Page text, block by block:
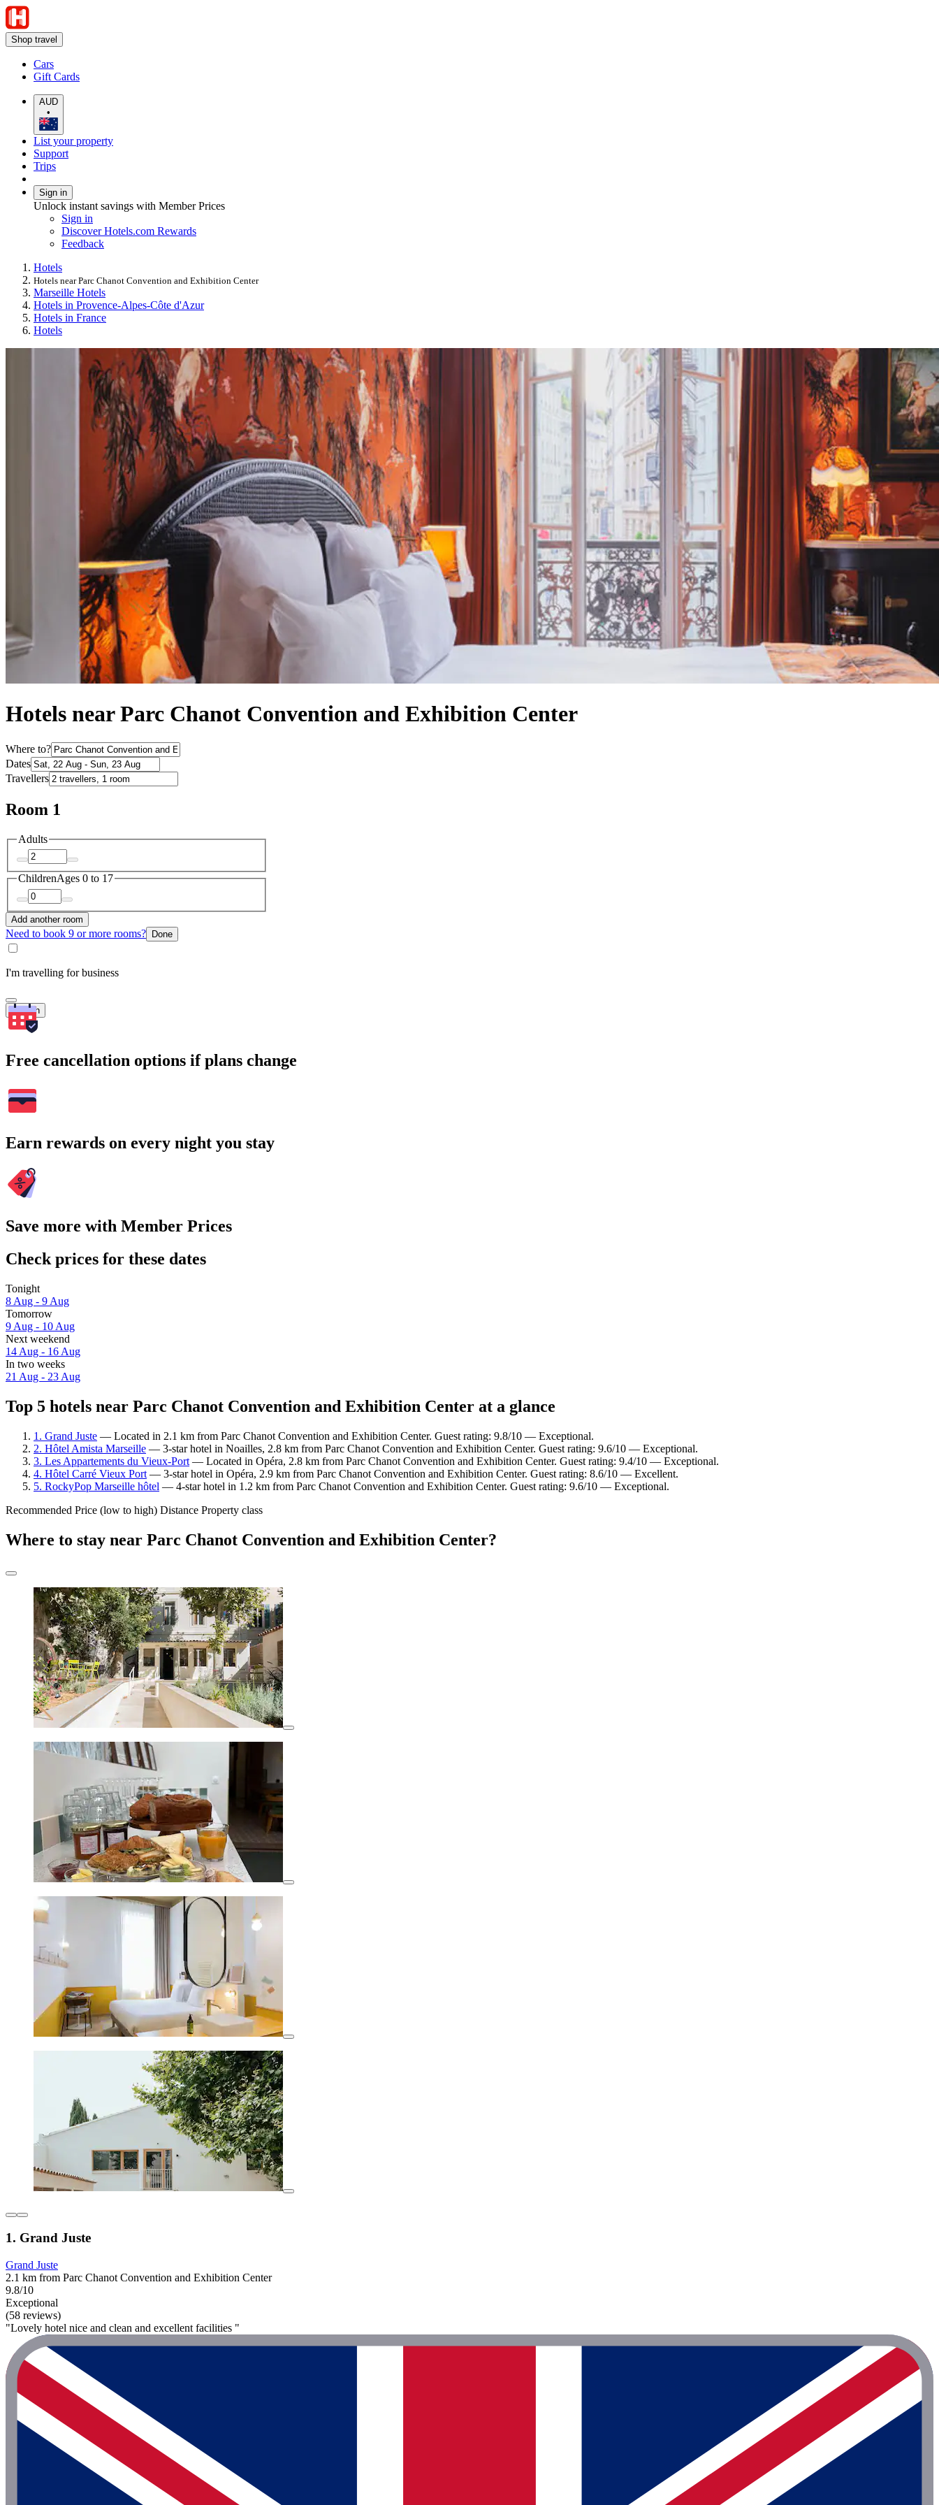
Shop travel
Cars
Gift Cards
AUD
•
List your property
Support
Trips
Sign in
Unlock instant savings with Member Prices
Sign in
Discover Hotels.com Rewards
Feedback
Hotels
Hotels near Parc Chanot Convention and Exhibition Center
Marseille Hotels
Hotels in Provence-Alpes-Côte d'Azur
Hotels in France
Hotels
Hotels near Parc Chanot Convention and Exhibition Center
Where to?
Dates
Travellers
Room 1
Adults
ChildrenAges 0 to 17
Add another room
Need to book 9 or more rooms? Done
I'm travelling for business
Search
Free cancellation options if plans change
Earn rewards on every night you stay
Save more with Member Prices
Check prices for these dates
Tonight
8 Aug - 9 Aug
Tomorrow
9 Aug - 10 Aug
Next weekend
14 Aug - 16 Aug
In two weeks
21 Aug - 23 Aug
Top 5 hotels near Parc Chanot Convention and Exhibition Center at a glance
1. Grand Juste — Located in 2.1 km from Parc Chanot Convention and Exhibition Center. Guest rating: 9.8/10 — Exceptional.
2. Hôtel Amista Marseille — 3-star hotel in Noailles, 2.8 km from Parc Chanot Convention and Exhibition Center. Guest rating: 9.6/10 — Exceptional.
3. Les Appartements du Vieux-Port — Located in Opéra, 2.8 km from Parc Chanot Convention and Exhibition Center. Guest rating: 9.4/10 — Exceptional.
4. Hôtel Carré Vieux Port — 3-star hotel in Opéra, 2.9 km from Parc Chanot Convention and Exhibition Center. Guest rating: 8.6/10 — Excellent.
5. RockyPop Marseille hôtel — 4-star hotel in 1.2 km from Parc Chanot Convention and Exhibition Center. Guest rating: 9.6/10 — Exceptional.
Recommended Price (low to high) Distance Property class
Where to stay near Parc Chanot Convention and Exhibition Center?
1. Grand Juste
Grand Juste
2.1 km from Parc Chanot Convention and Exhibition Center
9.8/10
Exceptional
(58 reviews)
"Lovely hotel nice and clean and excellent facilities "